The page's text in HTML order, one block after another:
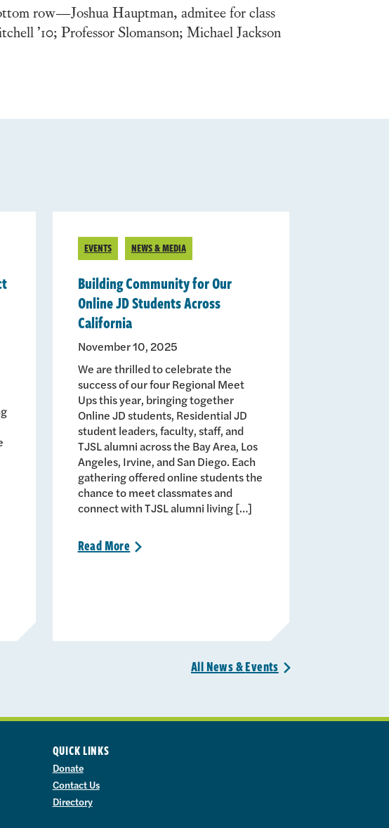
row—Joshua Hauptman, admitee for class
’10; Professor Slomanson; Michael Jackson
EVENTS NEWS & MEDIA
Building Community for Our
Online JD Students Across
California
November 10, 2025
We are thrilled to celebrate the
success of our four Regional Meet
Ups this year, bringing together
Online JD students, Residential JD
student leaders, faculty, staff, and
TJSL alumni across the Bay Area, Los
Angeles, Irvine, and San Diego. Each
gathering offered online students the
chance to meet classmates and
connect with TJSL alumni living […]
ReadMore >
All News &Events >
QUICK LINKS
Donate
Contact Us
Directory